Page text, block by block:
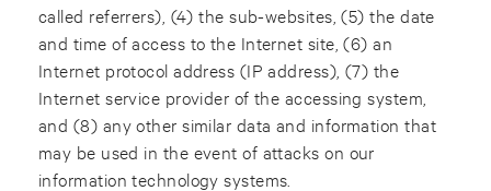
called referrers), (4) the sub-websites, (5) the date
and time of access to the Internet site, (6) an
Internet protocol address (IP address), (7) the
Internet service provider of the accessing system,
and (8) any other similar data and information that
may be used in the event of attacks on our
information technology systems.